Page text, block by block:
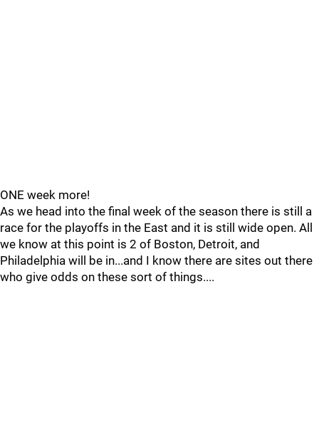
ONE week more!
As we head into the final week of the season there is still a
race for the playoffs in the East and it is still wide open. All
we know at this point is 2 of Boston, Detroit, and
Philadelphia will be in...and I know there are sites out there
who give odds on these sort of things....